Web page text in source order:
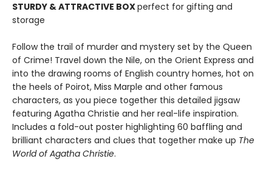
STURDY & ATTRACTIVE BOXperfect for gifting and
storage
Follow the trail of murder and mystery set by the Queen
of Crime! Travel down the Nile, on the Orient Express and
into the drawing rooms of English country homes, hot on
the heels of Poirot, Miss Marple and other famous
characters, as you piece together this detailed jigsaw
featuring Agatha Christie and her real-life inspiration.
Includes a fold-out poster highlighting 60 baffling and
brilliant characters and clues that together make up The
World of Agatha Christie.